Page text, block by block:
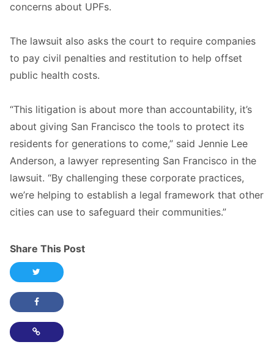
concerns about UPFs.
The lawsuit also asks the court to require companies
to pay civil penalties and restitution to help offset
public health costs.
“This litigation is about more than accountability, it’s
about giving San Francisco the tools to protect its
residents for generations to come,” said Jennie Lee
Anderson, a lawyer representing San Francisco in the
lawsuit. “By challenging these corporate practices,
we’re helping to establish a legal framework that other
cities can use to safeguard their communities.”
Share This Post
Share this post on Twitter
Share this post on Facebook
Copy Link